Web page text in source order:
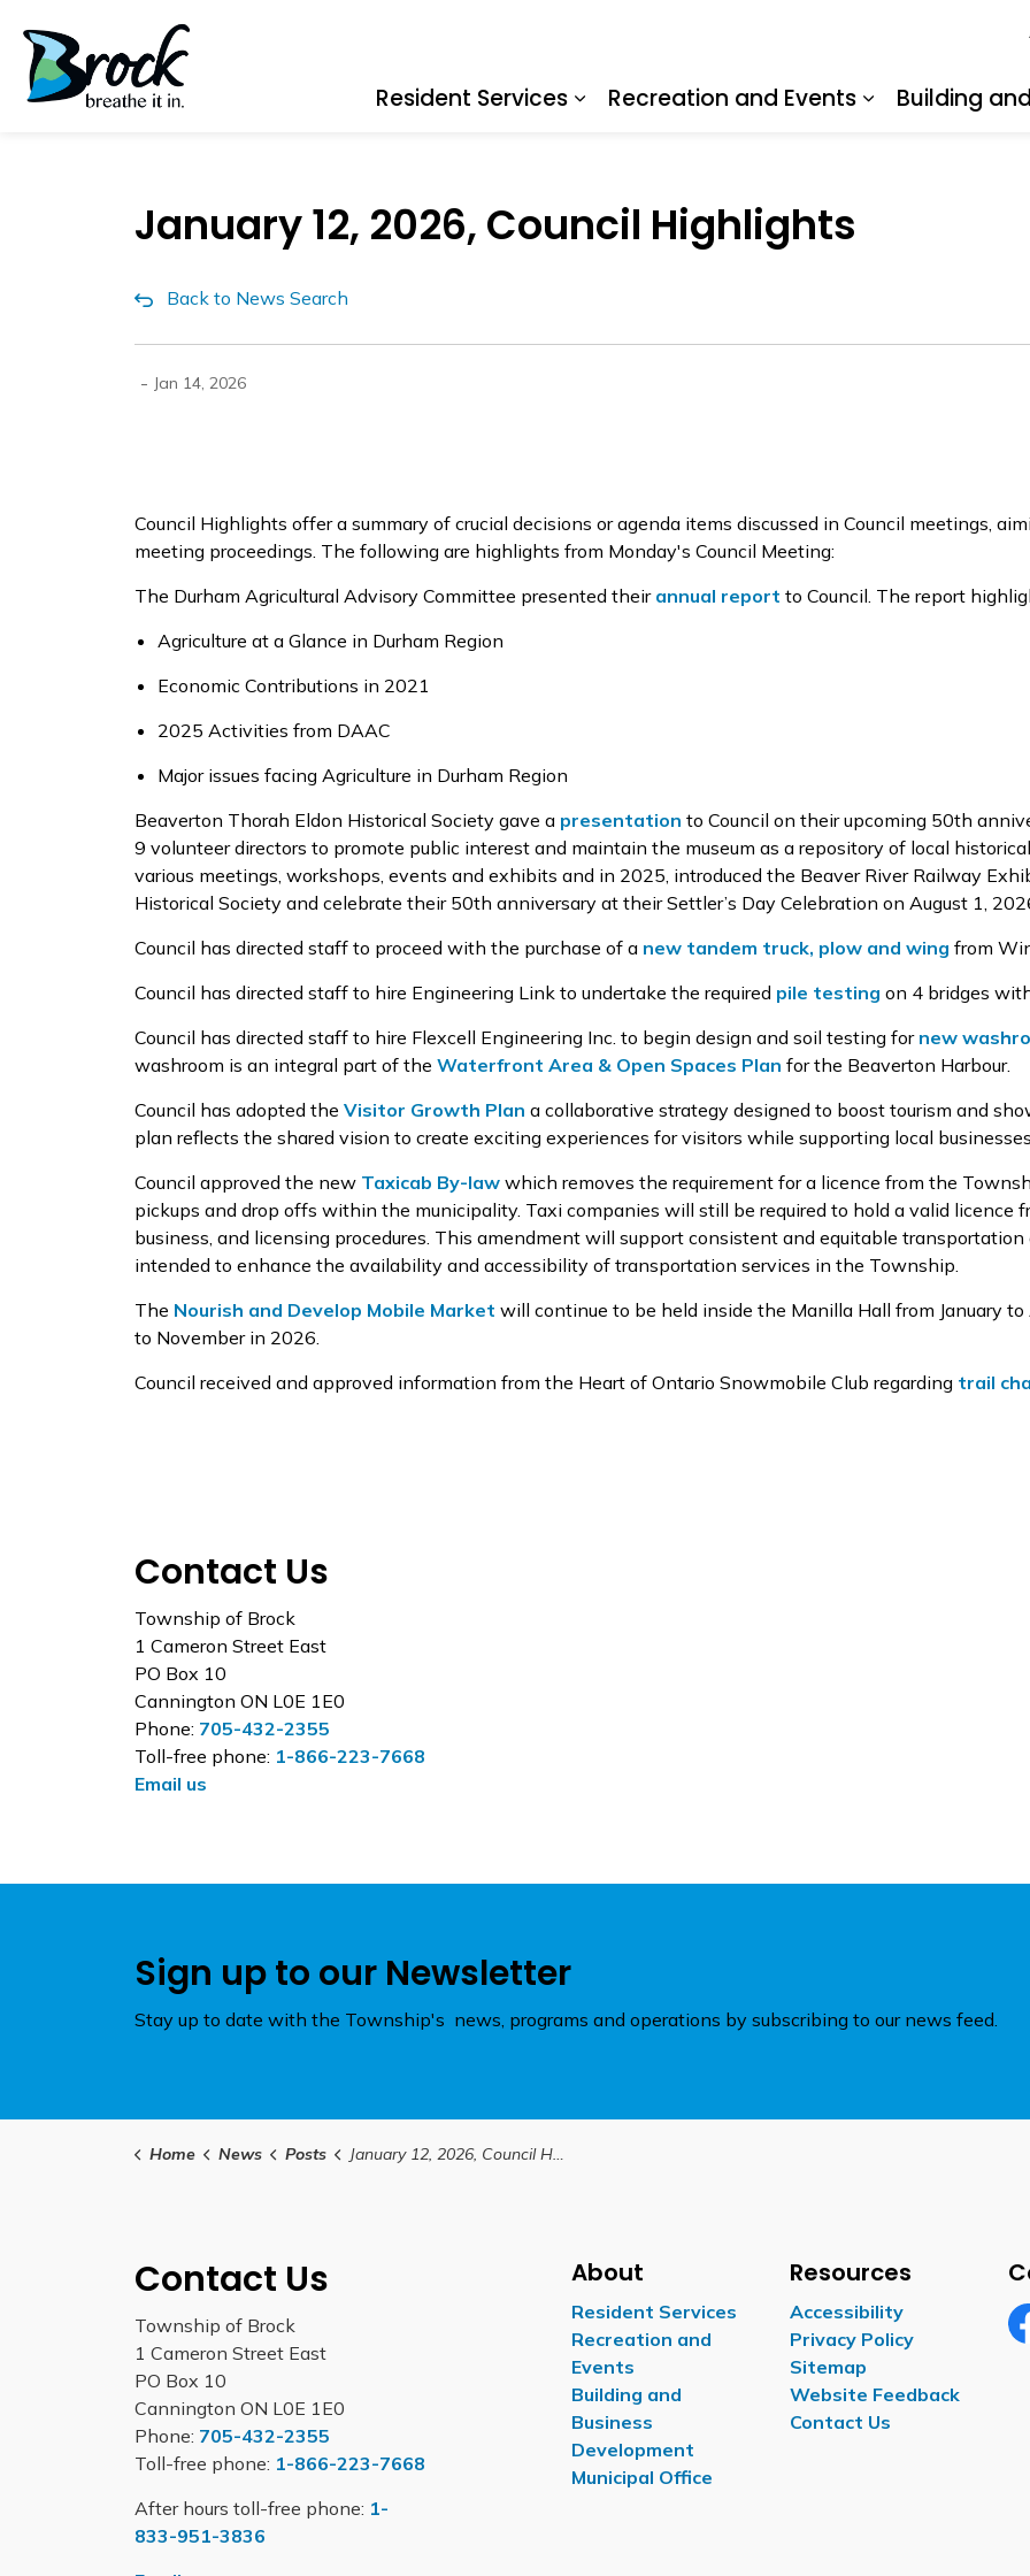
Resident Services
Recreation and Events
Building
January 12, 2026, Council Highlights
Back to News Search
- Jan 14, 2026
Council Highlights offer a summary of crucial decisions or agenda items discussed in Council meetings,
meeting proceedings. The following are highlights from Monday's Council Meeting:
The Durham Agricultural Advisory Committee presented their annual report to Council. The report
Agriculture at a Glance in Durham Region
Economic Contributions in 2021
2025 Activities from DAAC
Major issues facing Agriculture in Durham Region
Beaverton Thorah Eldon Historical Society gave a presentation to Council on theirupcoming 50th
9 volunteerdirectors to promote public interest and maintain the museum as a repository of local
various meetings, workshops, events and exhibits and in 2025, introduced the Beaver River Railway
Historical Society and celebrate their 50th anniversary at their Settler’s Day Celebration on August 1,
Council has directed staff to proceed with the purchase of a new tandem truck, plow and wing from
Council has directed staff to hire Engineering Link to undertake the required pile testing on 4 bridges
Council has directed staff to hire Flexcell Engineering Inc. to begin design and soil testing for new
washroom is an integral part of the Waterfront Area & Open Spaces Plan for the Beaverton Harbour.
Council has adopted the Visitor Growth Plan a collaborative strategy designed to boost tourism and
plan reflects the shared vision to create exciting experiences for visitors while supporting local
Council approved the new Taxicab By-law which removes the requirement for a licence from the
pickups and drop offs within the municipality. Taxi companies will still be required to hold a valid licence
business, and licensing procedures. This amendment will support consistent and equitable transportation
intended to enhance the availability and accessibility of transportation services in the Township.
The Nourish and Develop Mobile Market will continue to be held inside the Manilla Hall from January to
to Novemberin 2026.
Council received and approved information from the Heart of Ontario Snowmobile Club regarding trail
Contact Us
Township of Brock
1 Cameron Street East
PO Box 10
Cannington ON L0E 1E0
Phone: 705-432-2355
Toll-free phone: 1-866-223-7668
Email us
Sign up to our Newsletter
Stay up to date with the Township's news, programs and operations by subscribing to our news feed.
Home News Posts January 12, 2026, Council Highlights
Contact Us
Township of Brock
1 Cameron Street East
PO Box 10
Cannington ON L0E 1E0
Phone: 705-432-2355
Toll-free phone: 1-866-223-7668
After hours toll-free phone: 1-
833-951-3836
About
Resident Services
Recreation and
Events
Building and
Business
Development
Municipal Office
Resources
Accessibility
Privacy Policy
Sitemap
Website Feedback
Contact Us